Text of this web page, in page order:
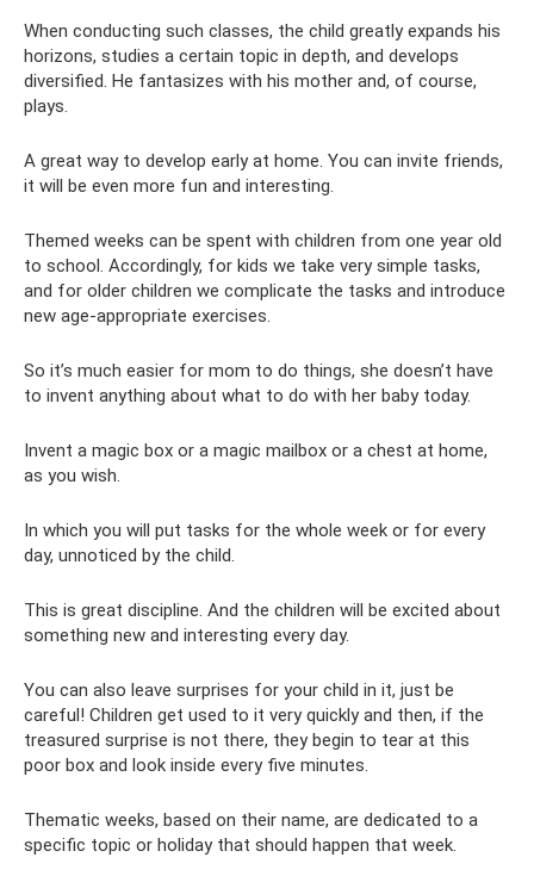
When conducting such classes, the child greatly expands his
horizons, studies a certain topic in depth, and develops
diversified. He fantasizes with his mother and, of course,
plays.
A great way to develop early at home. You can invite friends,
it will be even more fun and interesting.
Themed weeks can be spent with children from one year old
to school. Accordingly, for kids we take very simple tasks,
and for older children we complicate the tasks and introduce
new age-appropriate exercises.
So it’s much easier for mom to do things, she doesn’t have
to invent anything about what to do with her baby today.
Invent a magic box or a magic mailbox or a chest at home,
as you wish.
In which you will put tasks for the whole week or for every
day, unnoticed by the child.
This is great discipline. And the children will be excited about
something new and interesting every day.
You can also leave surprises for your child in it, just be
careful! Children get used to it very quickly and then, if the
treasured surprise is not there, they begin to tear at this
poor box and look inside every five minutes.
Thematic weeks, based on their name, are dedicated to a
specific topic or holiday that should happen that week.